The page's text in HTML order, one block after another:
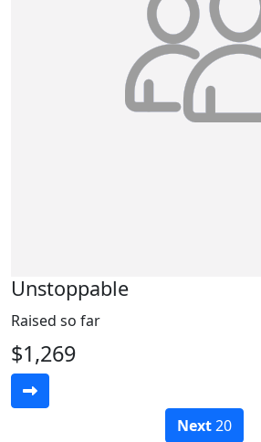
Unstoppable
Raised so far
$1,269
Next20